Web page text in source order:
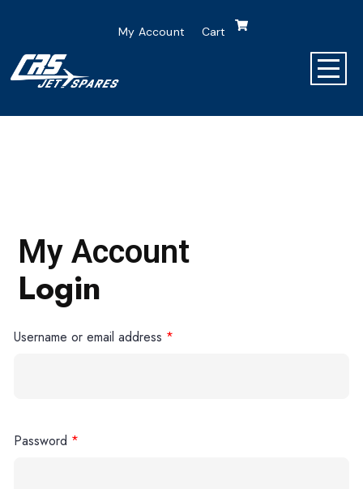
My Account Cart
My Account
Login
Username or email address *
Password *